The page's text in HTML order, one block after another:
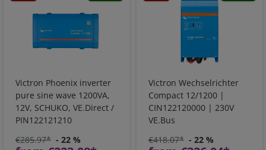
Victron Phoenix inverter
pure sine wave 1200VA,
12V, SCHUKO, VE.Direct /
PIN122121210
€285.97* - 22 %
Victron Wechselrichter
Compact 12/1200 |
CIN122120000 | 230V
VE.Bus
€418.07* - 22 %